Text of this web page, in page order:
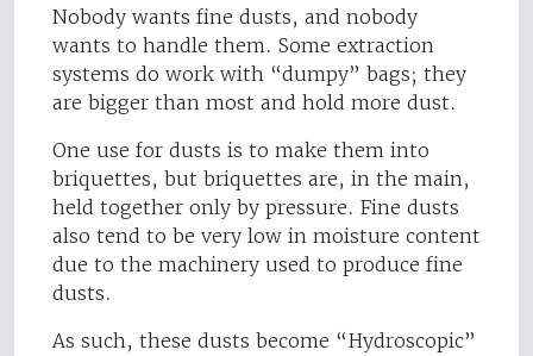
Nobody wants fine dusts, and nobody
wants to handle them. Some extraction
systems do work with “dumpy” bags; they
are bigger than most and hold more dust.
One use for dusts is to make them into
briquettes, but briquettes are, in the main,
held together only by pressure. Fine dusts
also tend to be very low in moisture content
due to the machinery used to produce fine
dusts.
As such, these dusts become “Hydroscopic”